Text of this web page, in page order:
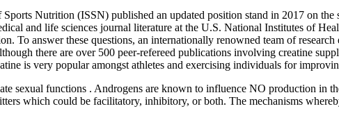
Nutrition (ISSN) published an updated position stand in 2017 on the
and life sciences journal literature at the U.S. National Institutes of
To answer these questions, an internationally renowned team of
there are over 500 peer-refereed publications involving creatine
is very popular amongst athletes and exercising individuals for
sexual functions . Androgens are known to influence NO production in
which could be facilitatory, inhibitory, or both. The mechanisms